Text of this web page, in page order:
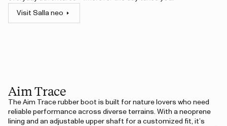
Visit Salla neo
Aim Trace
The Aim Trace rubber boot is built for nature lovers who need
reliable performance across diverse terrains. With a neoprene
lining and an adjustable upper shaft for a customized fit, it’s